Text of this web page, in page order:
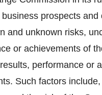
prospects
and unknown risks,
or achievements of
performance or
Such factors